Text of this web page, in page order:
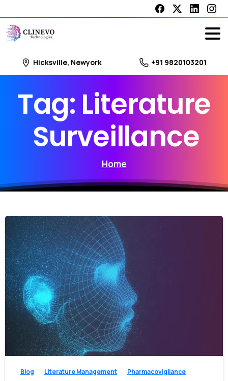
Hicksville, Newyork +91 9820103201
Tag: Literature
Surveillance
Home
Blog Literature Management Pharmacovigilance